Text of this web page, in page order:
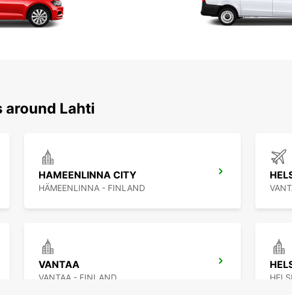
around Lahti
HAMEENLINNA CITY
HÄMEENLINNA - FINLAND
VANTAA
VANTAA - FINLAND